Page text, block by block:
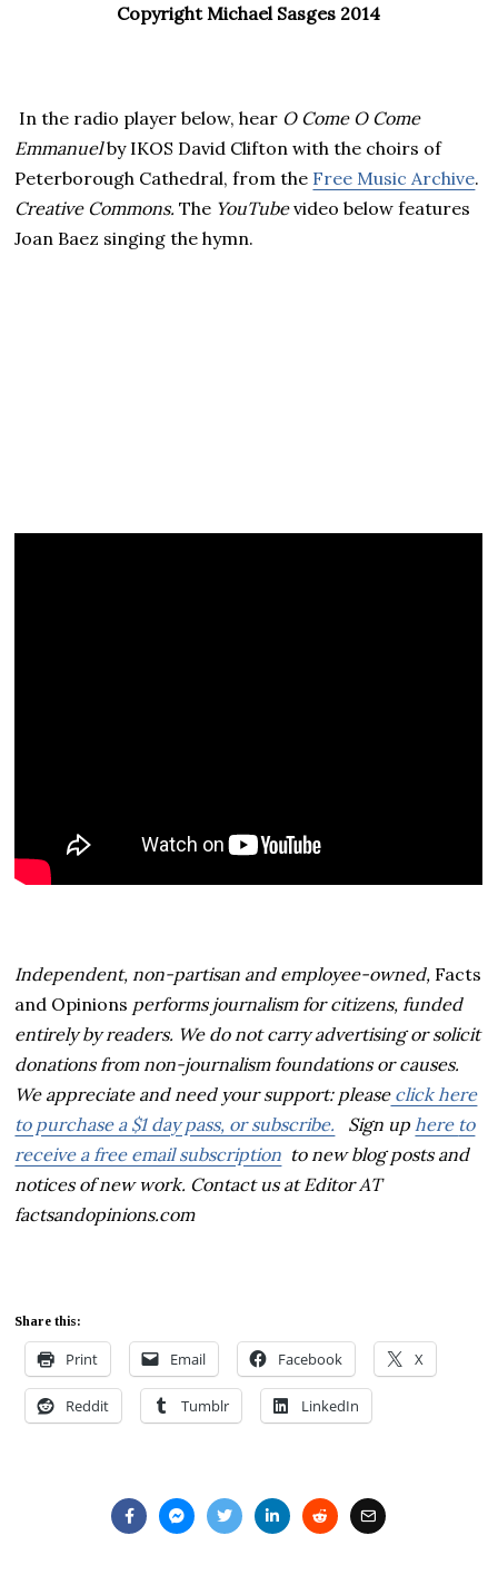
Copyright Michael Sasges 2014
In the radio player below, hear O Come O Come
Emmanuelby IKOS David Clifton with the choirs of
Peterborough Cathedral, from the Free Music Archive.
Creative Commons. The YouTubevideo below features
Joan Baez singing the hymn.
Independent, non-partisan and employee-owned, Facts
and Opinions performs journalism for citizens, funded
entirely by readers. We do not carry advertising or solicit
donations from non-journalism foundations or causes.
We appreciate and need your support:pleaseclick here
to purchase a $1 day pass, or subscribe.
Sign up here to
receive a free email subscription to new blog posts and
notices of new work. Contact us at Editor AT
factsandopinions.com
Share this:
Print Email Facebook X
Reddit Tumblr LinkedIn